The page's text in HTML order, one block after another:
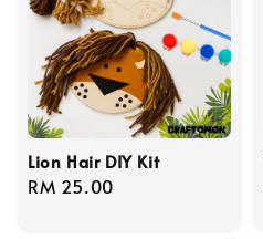
Lion Hair DIY Kit
Regular
RM 25.00